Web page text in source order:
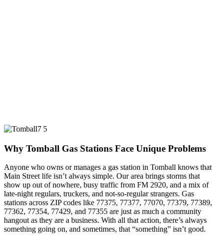
Why Tomball Gas Stations Face Unique Problems
Anyone who owns or manages a gas station in Tomball knows that
Main Street life isn’t always simple. Our area brings storms that
show up out of nowhere, busy traffic from FM 2920, and a mix of
late-night regulars, truckers, and not-so-regular strangers. Gas
stations across ZIP codes like 77375, 77377, 77070, 77379, 77389,
77362, 77354, 77429, and 77355 are just as much a community
hangout as they are a business. With all that action, there’s always
something going on, and sometimes, that “something” isn’t good.